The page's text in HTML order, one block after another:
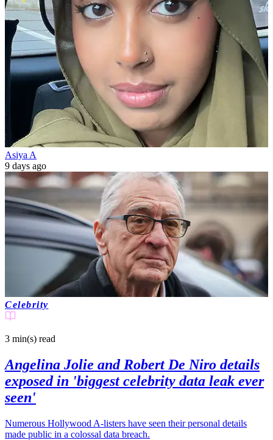
Asiya A
9 days ago
Celebrity
3 min(s) read
Angelina Jolie and Robert De Niro details
exposed in 'biggest celebrity data leak ever
seen'
Numerous Hollywood A-listers have seen their personal details
made public in a colossal data breach.